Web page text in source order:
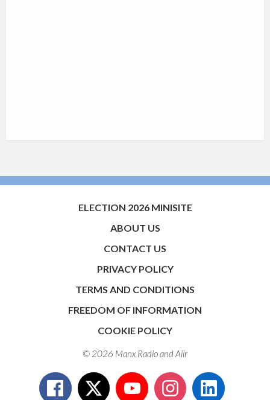
ELECTION 2026 MINISITE
ABOUT US
CONTACT US
PRIVACY POLICY
TERMS AND CONDITIONS
FREEDOM OF INFORMATION
COOKIE POLICY
© 2026 Manx Radio andAiir